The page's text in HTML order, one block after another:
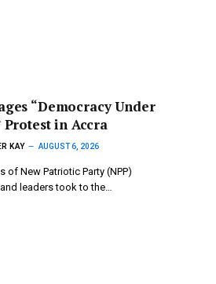
“Democracy Under
Protest in Accra
KAY AUGUST 6, 2026
of New Patriotic Party (NPP)
leaders took to the…